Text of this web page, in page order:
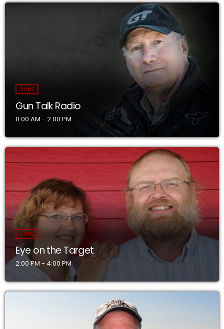
GUNS
Gun Talk Radio
11:00 AM - 2:00 PM
GUNS
Eye on the Target
2:00 PM - 4:00 PM